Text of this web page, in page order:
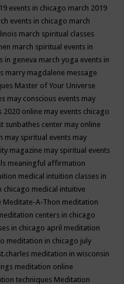
events in chicago march 2019
events in chicago march
march spiritual classes
march spiritual events in
in geneva march yoga events in
marry magdalene message
Master of Your Universe
may conscious events may
2020 online may events chicago
sunbathes center may online
may spiritual events may
magazine may spiritual events
meaningful affirmation
medical intuition classes in
chicago medical intuitive
Meditate-A-Thon meditation
centers in chicago
in chicago april meditation
meditation in chicago july
meditation in wisconsin
meditation online
techniques Meditation